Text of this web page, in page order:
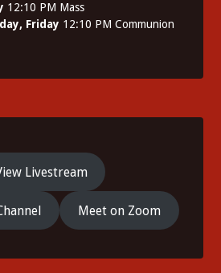
12:10 PM Mass
Friday 12:10 PM Communion
Livestream
Meet on Zoom